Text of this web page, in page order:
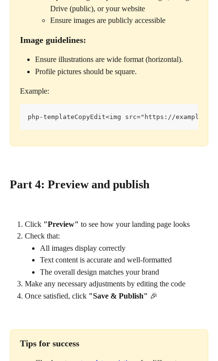
Drive (public), or your website
Ensure images are publicly accessible
Image guidelines:
Ensure illustrations are wide format (horizontal).
Profile pictures should be square.
Example:
php-templateCopyEdit<img src="https://
Part 4: Preview and publish
Click "Preview" to see how your landing page looks
Check that:
All images display correctly
Text content is accurate and well-formatted
The overall design matches your brand
Make any necessary adjustments by editing the code
Once satisfied, click "Save & Publish" 🎉
Tips for success